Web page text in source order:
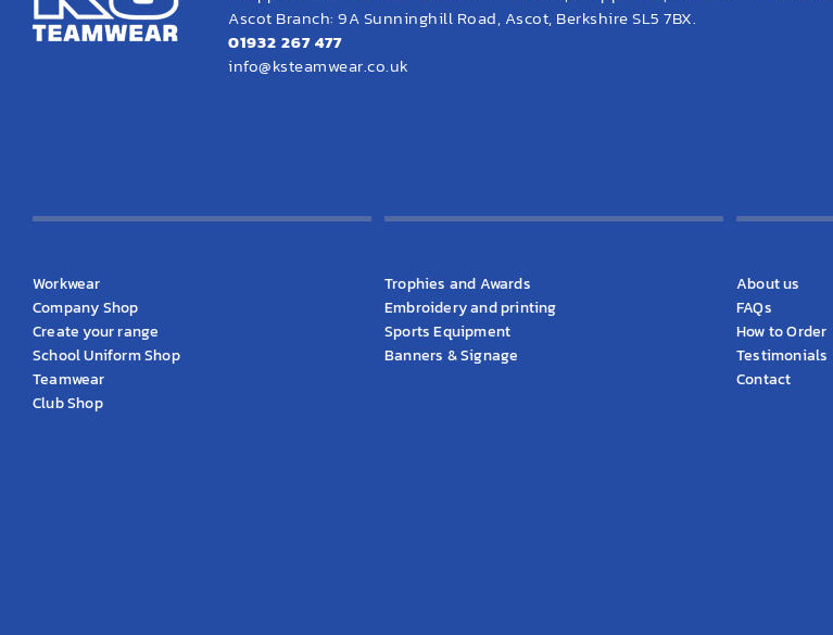
Ascot Branch: 9A Sunninghill Road, Ascot, Berkshire SL5 7BX.
01932 267 477
info@ksteamwear.co.uk
Workwear
Company Shop
Create your range
School Uniform Shop
Teamwear
Club Shop
Trophies and Awards
Embroidery and printing
Sports Equipment
Banners & Signage
About us
FAQs
How to Order
Testimonials
Contact